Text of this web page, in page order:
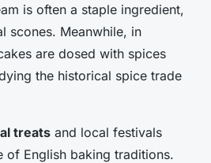
is often a staple ingredient,
scones. Meanwhile, in
are dosed with spices
the historical spice trade
treats and local festivals
of English baking traditions.